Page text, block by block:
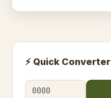
⚡ Quick Converter